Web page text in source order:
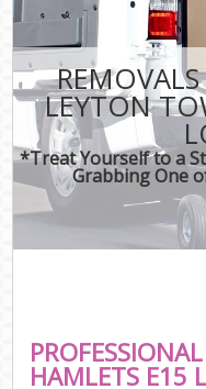
LEYTON
*Treat Yourself to a
Grabbing One
HAMLETS E15